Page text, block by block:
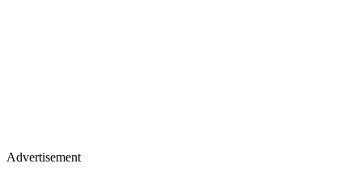
Advertisement